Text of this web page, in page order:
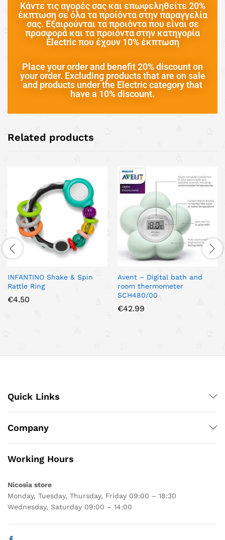
Κάντε τις αγορές σας και επωφεληθείτε 20%
έκπτωση σε όλα τα προίόντα στην παραγγελία
σας. Εξαιρούνται τα προιόντα που είναι σε
προσφορά και τα προιόντα στην κατηγορία
Electric που έχουν 10% έκπτωση
Place your order and benefit 20% discount on
your order. Excluding products that are on sale
and products under the Electric category that
have a 10% discount.
Related products
INFANTINO Shake & Spin
Rattle Ring
€4.50
Avent – Digital bath and
room thermometer
SCH480/00
€42.99
Quick Links
Company
Working Hours
Nicosia store
Monday, Tuesday, Thursday, Friday 09:00 – 18:30
Wednesday, Saturday 09:00 – 14:00